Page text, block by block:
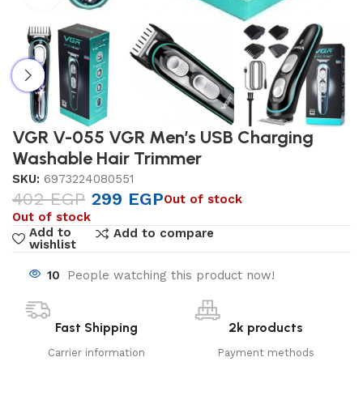
VGR V-055 VGR Men’s USB Charging
Washable Hair Trimmer
SKU: 6973224080551
402EGP 299 EGPOut of stock
Out of stock
Add to
wishlist
Add to compare
10 People watching this product now!
Fast Shipping
Carrier information
2k products
Payment methods